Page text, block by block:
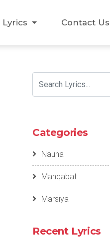
Lyrics Contact Us
Categories
Nauha
Manqabat
Marsiya
Recent Lyrics